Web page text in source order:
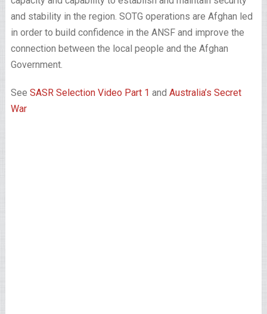
and stability in the region. SOTG operations are Afghan led
in order to build confidence in the ANSF and improve the
connection between the local people and the Afghan
Government.
See SASR Selection Video Part 1 and Australia’s Secret
War